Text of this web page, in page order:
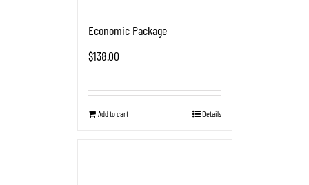
Economic Package
$138.00
Add to cart Details